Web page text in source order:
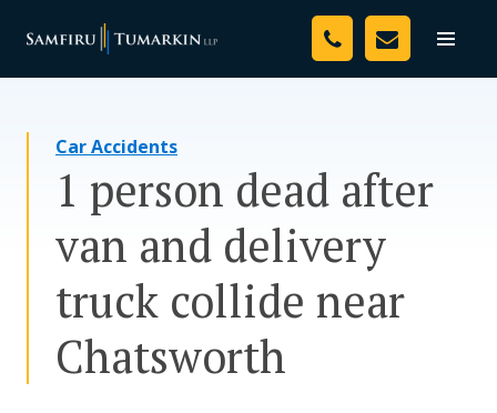
Toggle
Your Team
Resources
Media
Assessment Tool
Car Accidents
1 person dead after
van and delivery
truck collide near
Chatsworth